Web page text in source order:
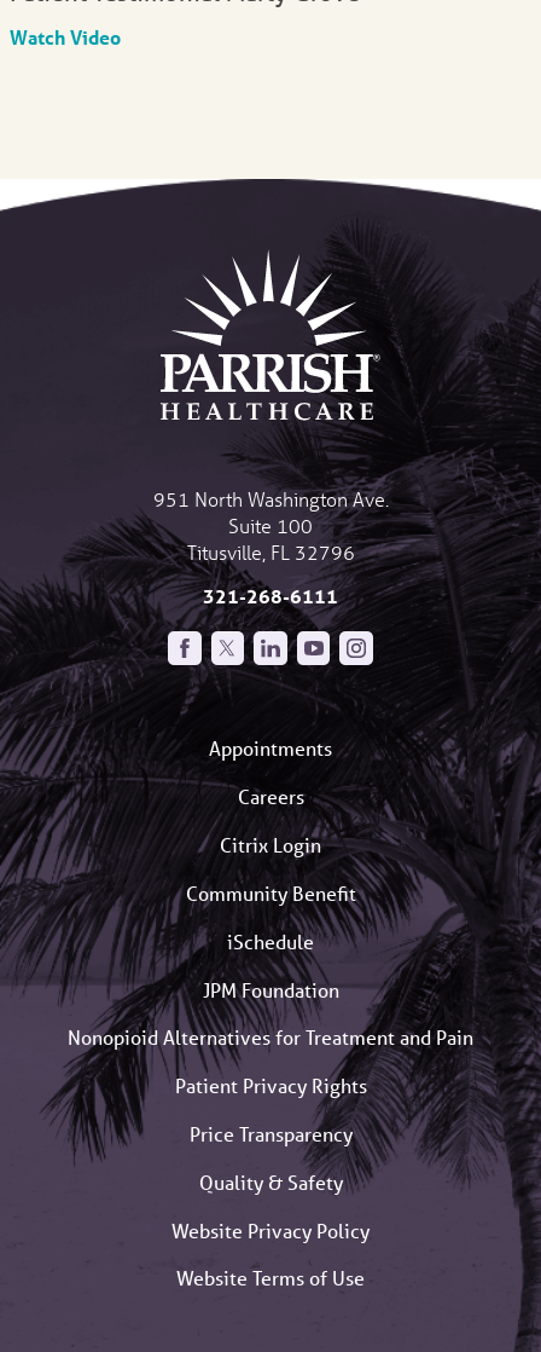
Watch Video
951 North Washington Ave.
Suite 100
Titusville, FL 32796
321-268-6111
Appointments
Careers
Citrix Login
Community Benefit
iSchedule
JPM Foundation
Nonopioid Alternatives for Treatment and Pain
Patient Privacy Rights
Price Transparency
Quality & Safety
Website Privacy Policy
Website Terms of Use